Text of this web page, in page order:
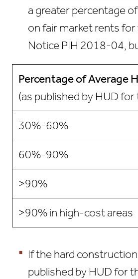
a greater percentage
on fair market rents
Notice PIH 2018-04,
Percentage of Average
(as published by HUD
30%-60%
60%-90%
>90%
>90% in high-cost areas
If the hard
published by HUD for